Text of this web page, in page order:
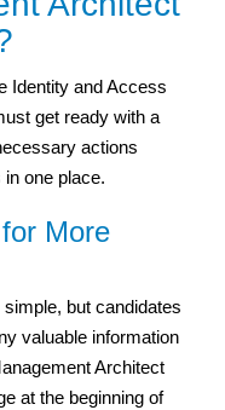
Identity and Access
get ready with a
actions
one place.
More
but candidates
valuable information
Architect
at the beginning of